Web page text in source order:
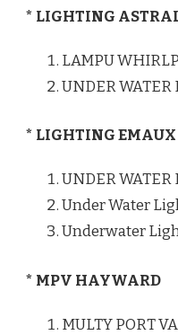
* LIGHTING
LAMPU
UNDER
* LIGHTING EMAUX
UNDER WATER
Under Water
Underwater
* MPV HAYWARD
MULTY PORT